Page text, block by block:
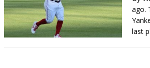
ago.
last